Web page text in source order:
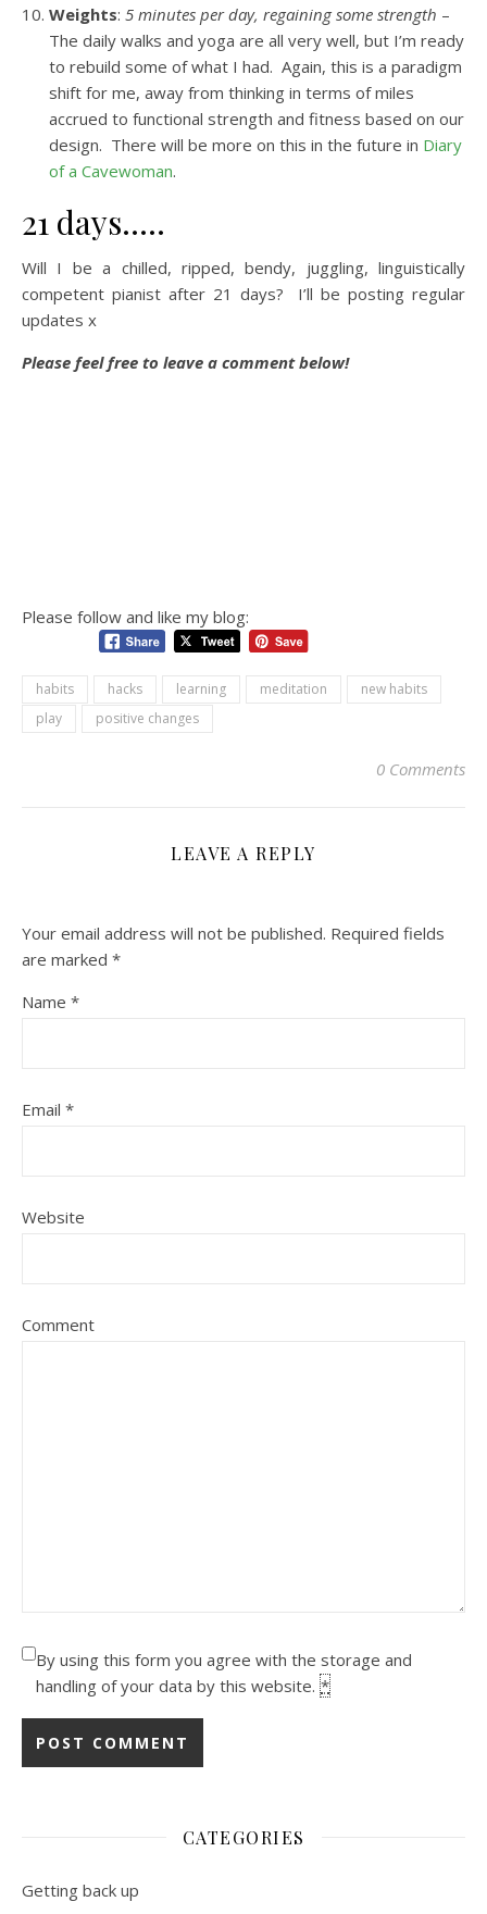
Weights: 5 minutes per day, regaining some strength –
The daily walks and yoga are all very well, but I’m ready
to rebuild some of what I had. Again, this is a paradigm
shift for me, away from thinking in terms of miles
accrued to functional strength and fitness based on our
design. There will be more on this in the future in Diary
of a Cavewoman.
21 days…..
Will I be a chilled, ripped, bendy, juggling, linguistically
competent pianist after 21 days? I’ll be posting regular
updates x
Please feel free to leave a comment below!
Please follow and like my blog:
habits hacks learning meditation
new habits
play
positive changes
0 Comments
LEAVE A REPLY
Your email address will not be published. Required fields
are marked *
Name *
Email *
Website
Comment
By using this form you agree with the storage and
handling of your data by this website. *
CATEGORIES
Getting back up